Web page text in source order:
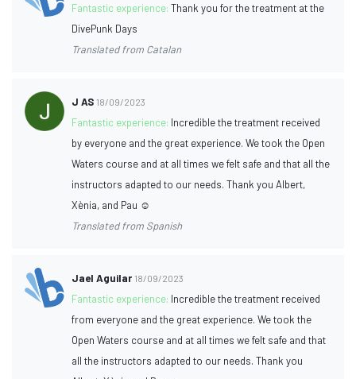
Fantastic experience:Thank you for the treatment at the
DivePunk Days
Translated from Catalan
J AS 18/09/2023
Fantastic experience: Incredible the treatment received
by everyone and the great experience. We took the Open
Waters course and at all times we felt safe and that all the
instructors adapted to our needs. Thank you Albert,
Xènia, and Pau ☺️
Translated from Spanish
Jael Aguilar 18/09/2023
Fantastic experience: Incredible the treatment received
from everyone and the great experience. We took the
Open Waters course and at all times we felt safe and that
all the instructors adapted to our needs. Thank you